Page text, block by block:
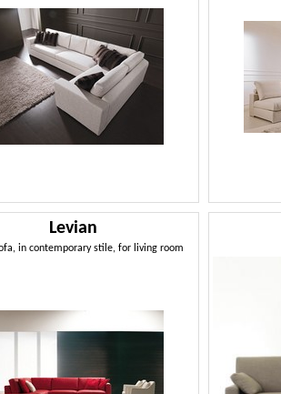
Levian
in contemporary stile, for living room